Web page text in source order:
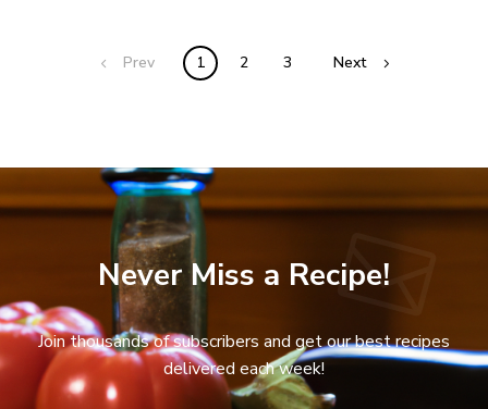
Prev 1 2 3 Next
Never Miss a Recipe!
Join thousands of subscribers and get our best recipes
delivered each week!